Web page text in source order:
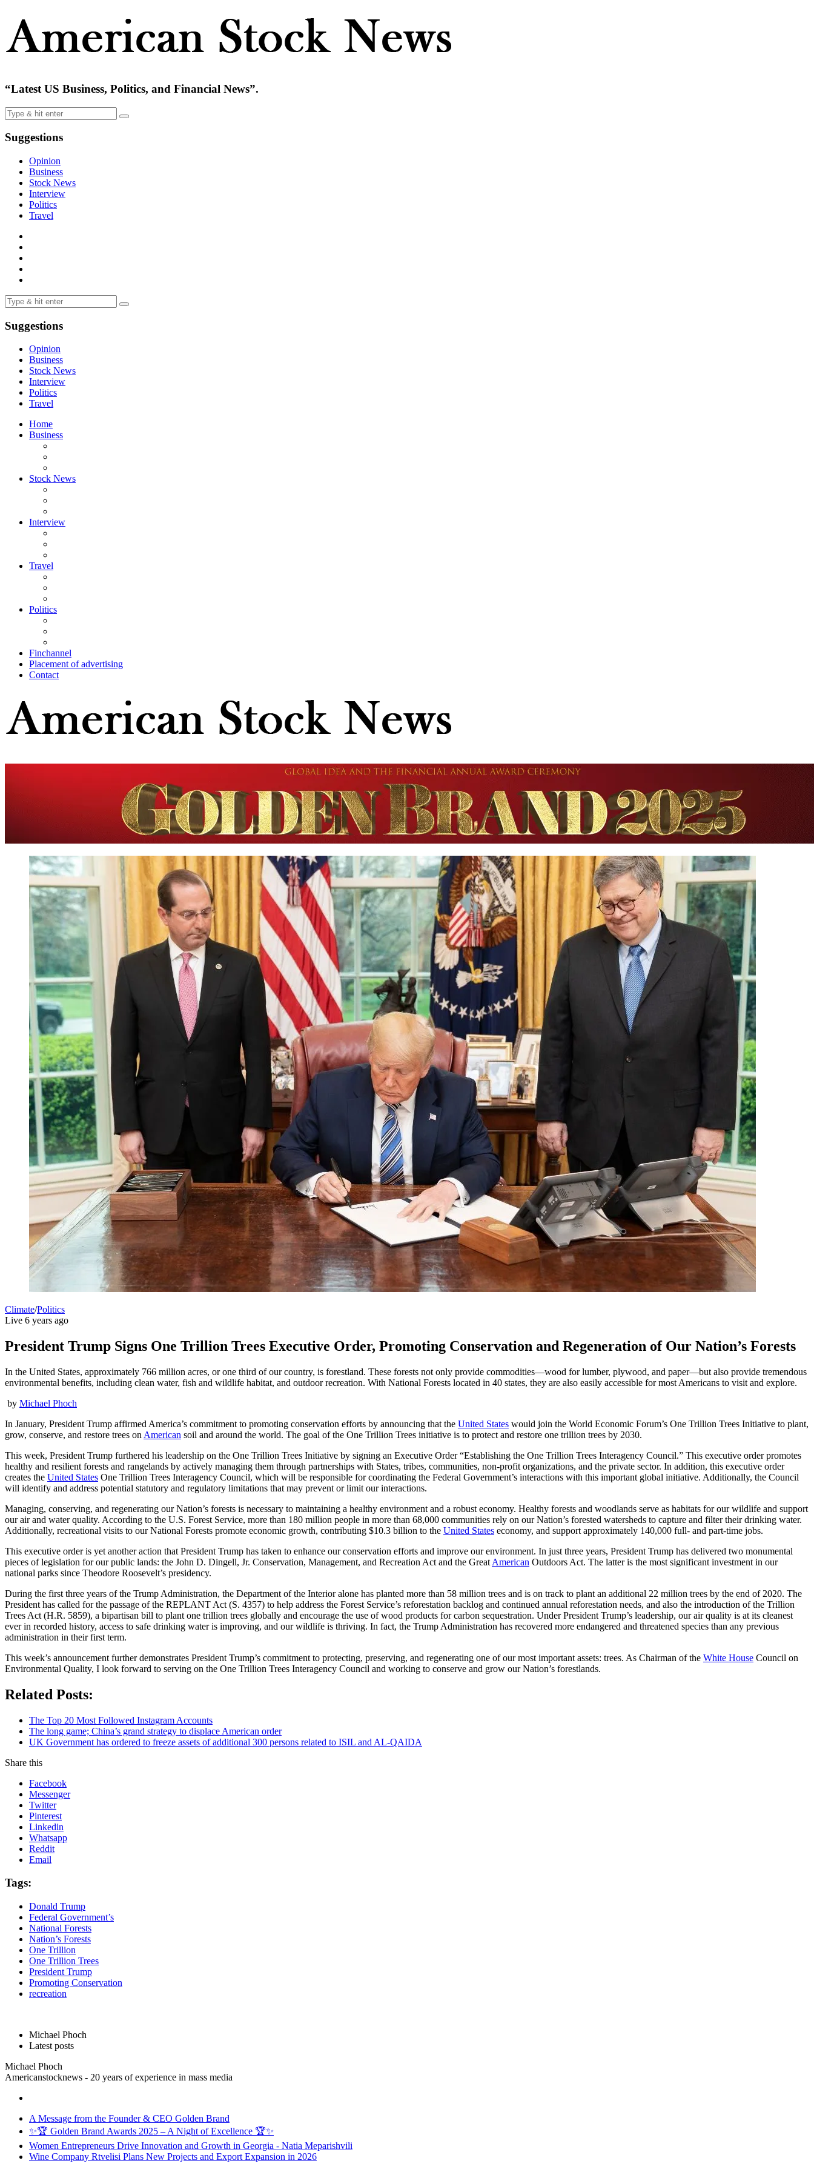
“Latest US Business, Politics, and Financial News”.
Suggestions
Opinion
Business
Stock News
Interview
Politics
Travel
Suggestions
Opinion
Business
Stock News
Interview
Politics
Travel
Home
Business
Stock News
Interview
Travel
Politics
Finchannel
Placement of advertising
Contact
Climate/Politics
Live 6 years ago
President Trump Signs One Trillion Trees Executive Order, Promoting Conservation and Regeneration of Our Nation’s Forests
In the United States, approximately 766 million acres, or one third of our country, is forestland. These forests not only provide commodities—wood for lumber, plywood, and paper—but also provide tremendous
environmental benefits, including clean water, fish and wildlife habitat, and outdoor recreation. With National Forests located in 40 states, they are also easily accessible for most Americans to visit and explore.
by Michael Phoch
In January, President Trump affirmed America’s commitment to promoting conservation efforts by announcing that the United States would join the World Economic Forum’s One Trillion Trees Initiative to plant,
grow, conserve, and restore trees on American soil and around the world. The goal of the One Trillion Trees initiative is to protect and restore one trillion trees by 2030.
This week, President Trump furthered his leadership on the One Trillion Trees Initiative by signing an Executive Order “Establishing the One Trillion Trees Interagency Council.” This executive order promotes
healthy and resilient forests and rangelands by actively managing them through partnerships with States, tribes, communities, non-profit organizations, and the private sector. In addition, this executive order
creates the United States One Trillion Trees Interagency Council, which will be responsible for coordinating the Federal Government’s interactions with this important global initiative. Additionally, the Council
will identify and address potential statutory and regulatory limitations that may prevent or limit our interactions.
Managing, conserving, and regenerating our Nation’s forests is necessary to maintaining a healthy environment and a robust economy. Healthy forests and woodlands serve as habitats for our wildlife and support
our air and water quality. According to the U.S. Forest Service, more than 180 million people in more than 68,000 communities rely on our Nation’s forested watersheds to capture and filter their drinking water.
Additionally, recreational visits to our National Forests promote economic growth, contributing $10.3 billion to the United States economy, and support approximately 140,000 full- and part-time jobs.
This executive order is yet another action that President Trump has taken to enhance our conservation efforts and improve our environment. In just three years, President Trump has delivered two monumental
pieces of legislation for our public lands: the John D. Dingell, Jr. Conservation, Management, and Recreation Act and the Great American Outdoors Act. The latter is the most significant investment in our
national parks since Theodore Roosevelt’s presidency.
During the first three years of the Trump Administration, the Department of the Interior alone has planted more than 58 million trees and is on track to plant an additional 22 million trees by the end of 2020. The
President has called for the passage of the REPLANT Act (S. 4357) to help address the Forest Service’s reforestation backlog and continued annual reforestation needs, and also the introduction of the Trillion
Trees Act (H.R. 5859), a bipartisan bill to plant one trillion trees globally and encourage the use of wood products for carbon sequestration. Under President Trump’s leadership, our air quality is at its cleanest
ever in recorded history, access to safe drinking water is improving, and our wildlife is thriving. In fact, the Trump Administration has recovered more endangered and threatened species than any previous
administration in their first term.
This week’s announcement further demonstrates President Trump’s commitment to protecting, preserving, and regenerating one of our most important assets: trees. As Chairman of the White House Council on
Environmental Quality, I look forward to serving on the One Trillion Trees Interagency Council and working to conserve and grow our Nation’s forestlands.
Related Posts:
The Top 20 Most Followed Instagram Accounts
The long game; China’s grand strategy to displace American order
UK Government has ordered to freeze assets of additional 300 persons related to ISIL and AL-QAIDA
Share this
Facebook
Messenger
Twitter
Pinterest
Linkedin
Whatsapp
Reddit
Email
Tags:
Donald Trump
Federal Government’s
National Forests
Nation’s Forests
One Trillion
One Trillion Trees
President Trump
Promoting Conservation
recreation
Michael Phoch
Latest posts
Michael Phoch
Americanstocknews - 20 years of experience in mass media
A Message from the Founder & CEO Golden Brand
✨🏆 Golden Brand Awards 2025 – A Night of Excellence 🏆✨
Women Entrepreneurs Drive Innovation and Growth in Georgia - Natia Meparishvili
Wine Company Rtvelisi Plans New Projects and Export Expansion in 2026